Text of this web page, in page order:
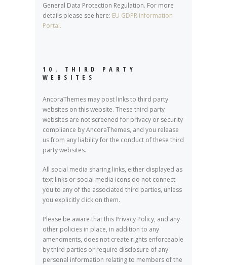
General Data Protection Regulation. For more
details please see here: EU GDPR Information
Portal.
10. THIRD PARTY
WEBSITES
AncoraThemes may post links to third party
websites on this website. These third party
websites are not screened for privacy or security
compliance by AncoraThemes, and you release
us from any liability for the conduct of these third
party websites.
All social media sharing links, either displayed as
text links or social media icons do not connect
you to any of the associated third parties, unless
you explicitly click on them.
Please be aware that this Privacy Policy, and any
other policies in place, in addition to any
amendments, does not create rights enforceable
by third parties or require disclosure of any
personal information relating to members of the